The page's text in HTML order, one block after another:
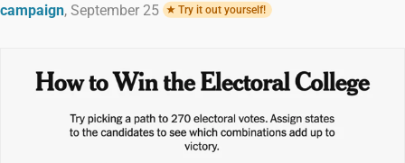
campaign, September 25 Try it out yourself!